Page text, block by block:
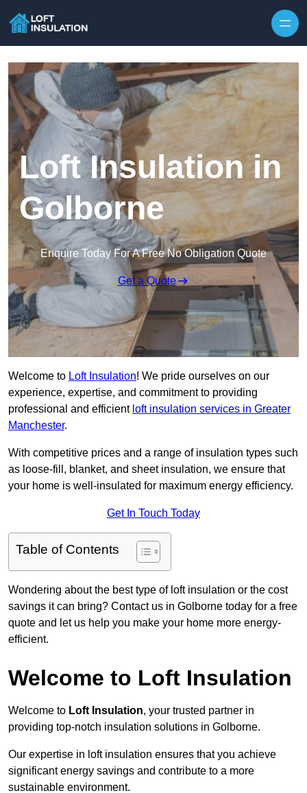
Loft Insulation in
Golborne
Enquire Today For A Free No Obligation Quote
Get a Quote
Welcome to Loft Insulation! We pride ourselves on our
experience, expertise, and commitment to providing
professional and efficient loft insulation services in Greater
Manchester.
With competitive prices and a range of insulation types such
as loose-fill, blanket, and sheet insulation, we ensure that
your home is well-insulated for maximum energy efficiency.
Get In Touch Today
Table of Contents
Wondering about the best type of loft insulation or the cost
savings it can bring? Contact us in Golborne today for a free
quote and let us help you make your home more energy-
efficient.
Welcome to Loft Insulation
Welcome to Loft Insulation, your trusted partner in
providing top-notch insulation solutions in Golborne.
Our expertise in loft insulation ensures that you achieve
significant energy savings and contribute to a more
sustainable environment.